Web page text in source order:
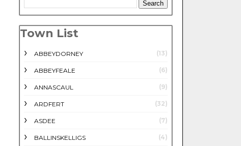
Town List
ABBEYDORNEY (13)
ABBEYFEALE (6)
ANNASCAUL (9)
ARDFERT (32)
ASDEE (7)
BALLINSKELLIGS (4)